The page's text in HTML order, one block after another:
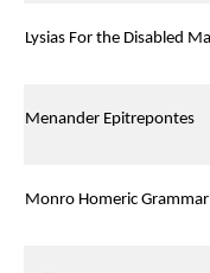
Lysias For the Disabled
Menander Epitrepontes
Monro Homeric Grammar